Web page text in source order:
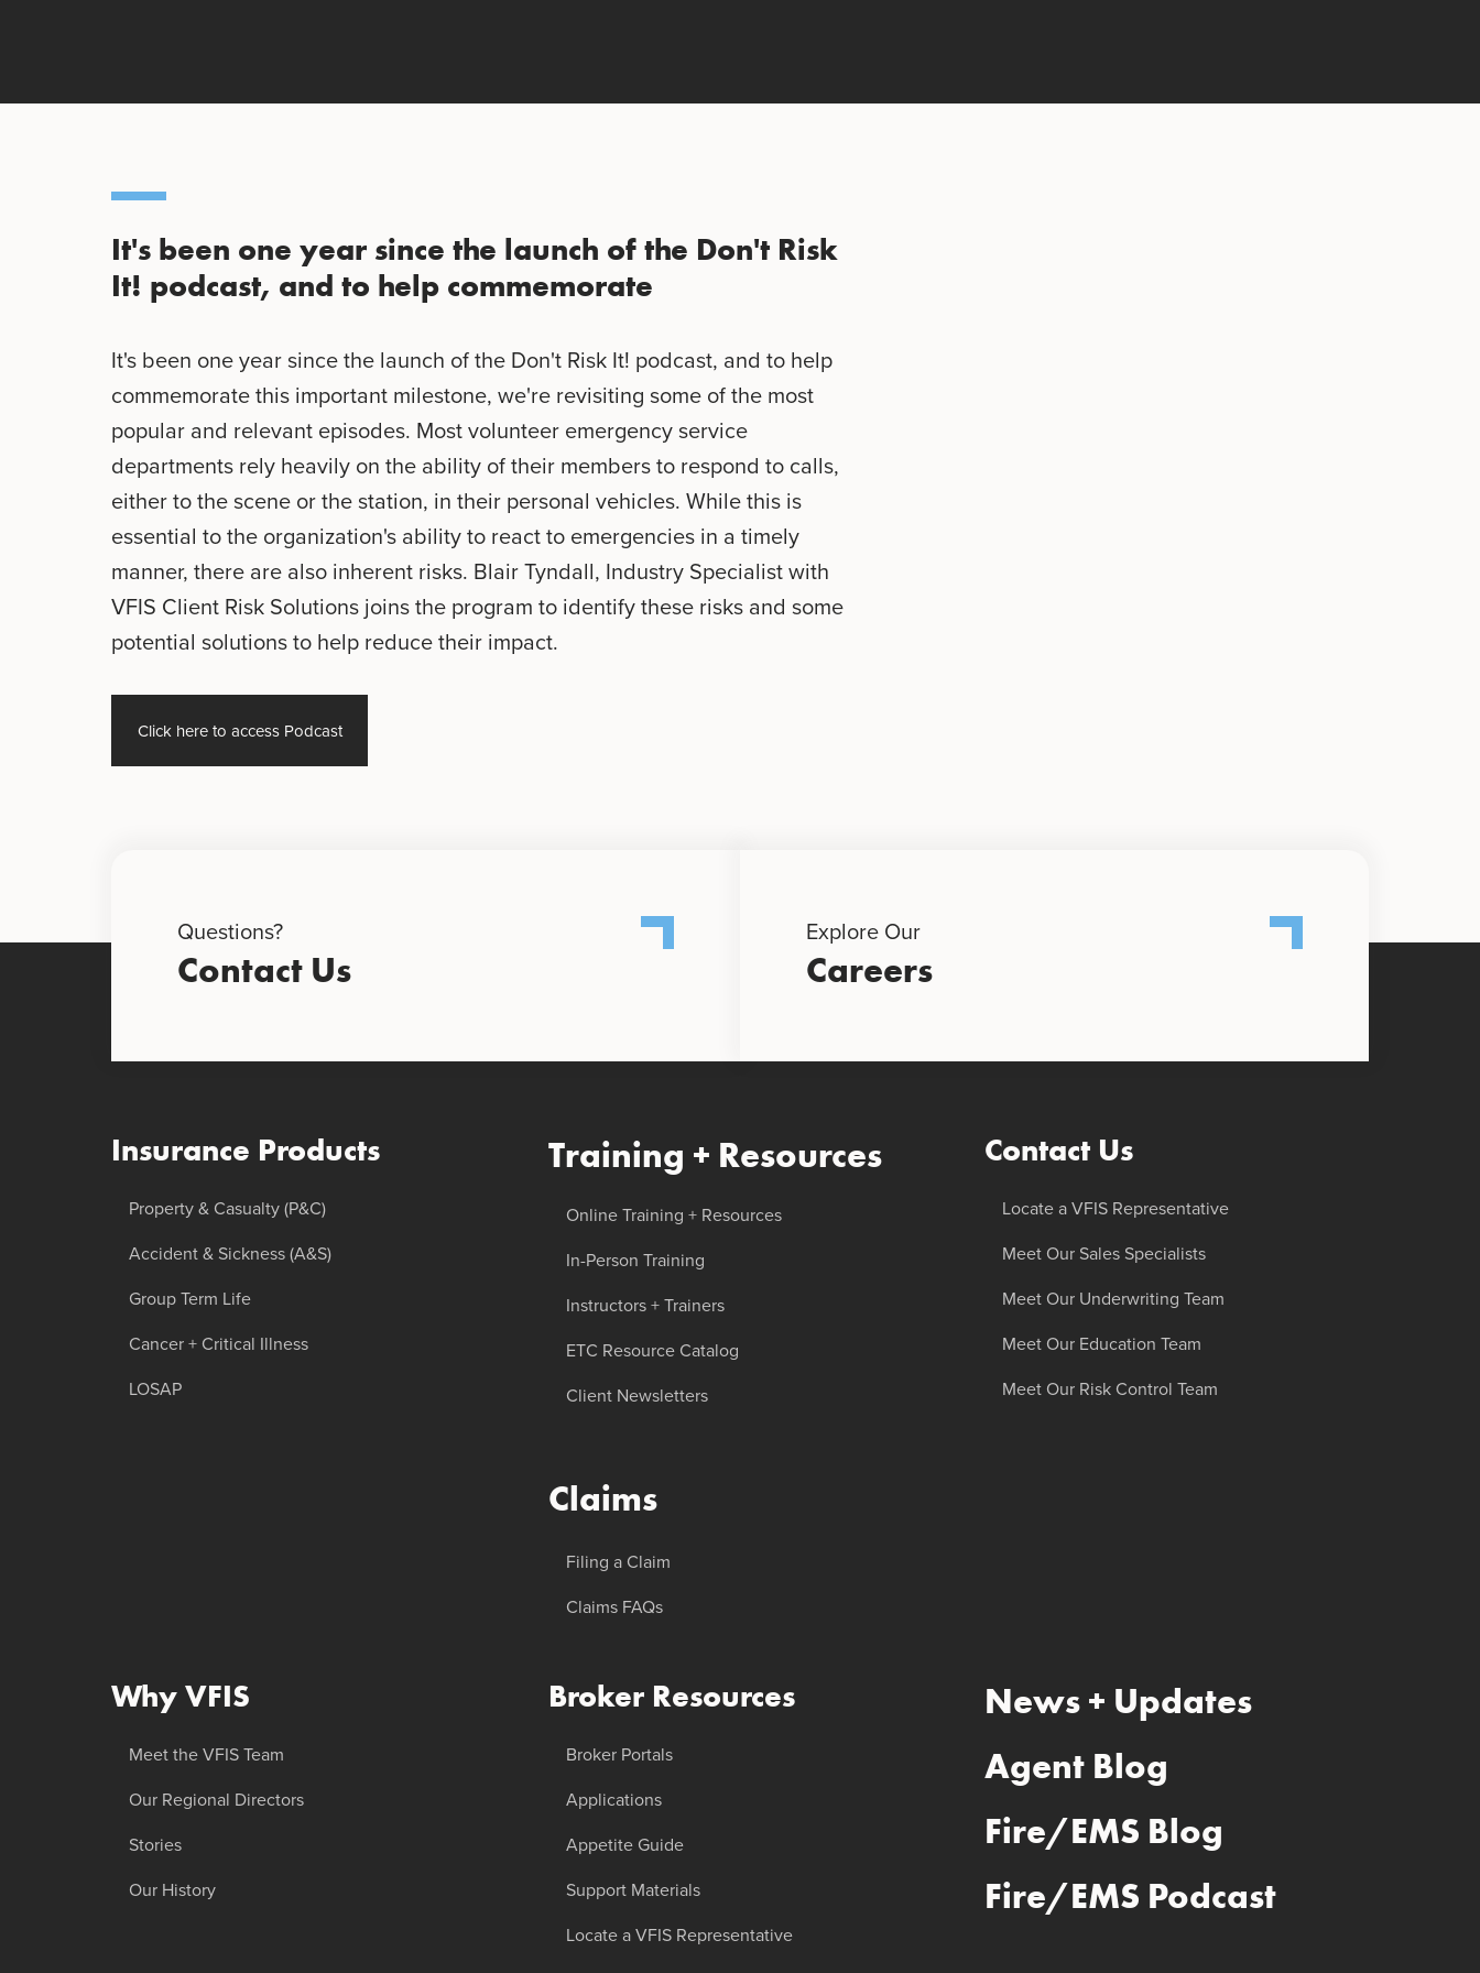
It's been one year since the launch of the Don't Risk
It! podcast, and to help commemorate
It's been one year since the launch of the Don't Risk It! podcast, and to help
commemorate this important milestone, we're revisiting some of the most
popular and relevant episodes. Most volunteer emergency service
departments rely heavily on the ability of their members to respond to calls,
either to the scene or the station, in their personal vehicles. While this is
essential to the organization's ability to react to emergencies in a timely
manner, there are also inherent risks. Blair Tyndall, Industry Specialist with
VFIS Client Risk Solutions joins the program to identify these risks and some
potential solutions to help reduce their impact.
Click here to access Podcast
Questions?
Contact Us
Explore Our
Careers
Insurance Products
Property & Casualty (P&C)
Accident & Sickness (A&S)
Group Term Life
Cancer + Critical Illness
LOSAP
Why VFIS
Meet the VFIS Team
Our Regional Directors
Stories
Our History
Training + Resources
Online Training + Resources
In-Person Training
Instructors + Trainers
ETC Resource Catalog
Client Newsletters
Claims
Filing a Claim
Claims FAQs
Broker Resources
Broker Portals
Applications
Appetite Guide
Support Materials
Locate a VFIS Representative
Contact Us
Locate a VFIS Representative
Meet Our Sales Specialists
Meet Our Underwriting Team
Meet Our Education Team
Meet Our Risk Control Team
News + Updates
Agent Blog
Fire/EMS Blog
Fire/EMS Podcast